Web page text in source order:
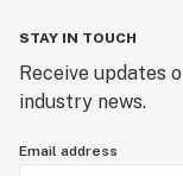
STAY IN TOUCH
Receive updates
industry news.
Email address